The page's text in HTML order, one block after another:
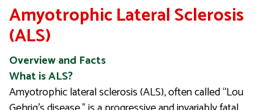
Amyotrophic Lateral Sclerosis
(ALS)
Overview and Facts
What is ALS?
Amyotrophic lateral sclerosis (ALS), often called “Lou